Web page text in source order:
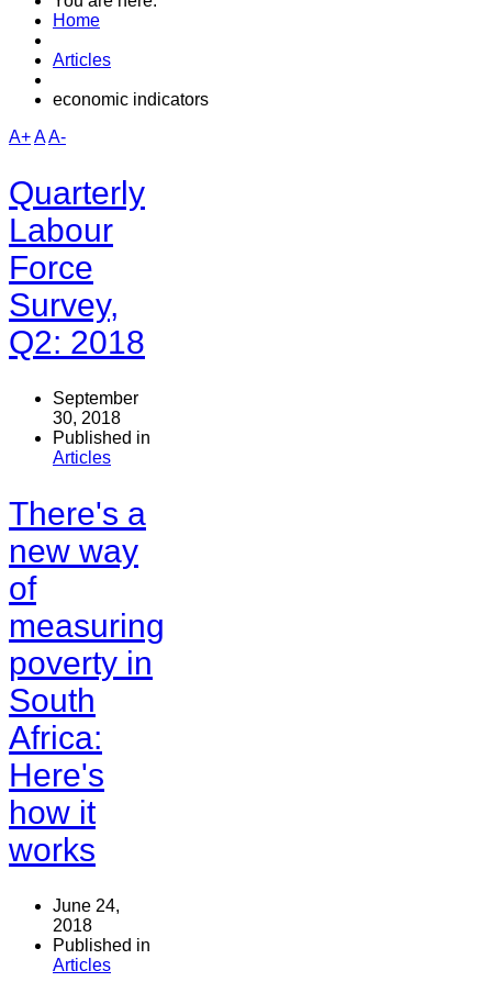
Home
Articles
economic indicators
A+AA-
Quarterly
Labour
Force
Survey,
Q2: 2018
September
30, 2018
Published in
Articles
There's a
new way
of
measuring
poverty in
South
Africa:
Here's
how it
works
June 24,
2018
Published in
Articles